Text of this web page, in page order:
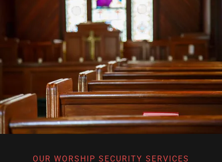
OUR WORSHIP SECURITY SERVICES